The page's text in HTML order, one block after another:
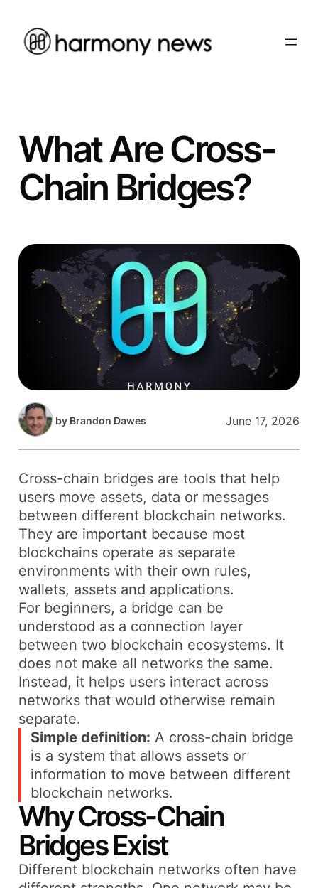
content
What Are Cross-
Chain Bridges?
by Brandon Dawes June 17, 2026
Cross-chain bridges are tools that help
users move assets, data or messages
between different blockchain networks.
They are important because most
blockchains operate as separate
environments with their own rules,
wallets, assets and applications.
For beginners, a bridge can be
understood as a connection layer
between two blockchain ecosystems. It
does not make all networks the same.
Instead, it helps users interact across
networks that would otherwise remain
separate.
Simple definition: A cross-chain bridge
is a system that allows assets or
information to move between different
blockchain networks.
Why Cross-Chain
Bridges Exist
Different blockchain networks often have